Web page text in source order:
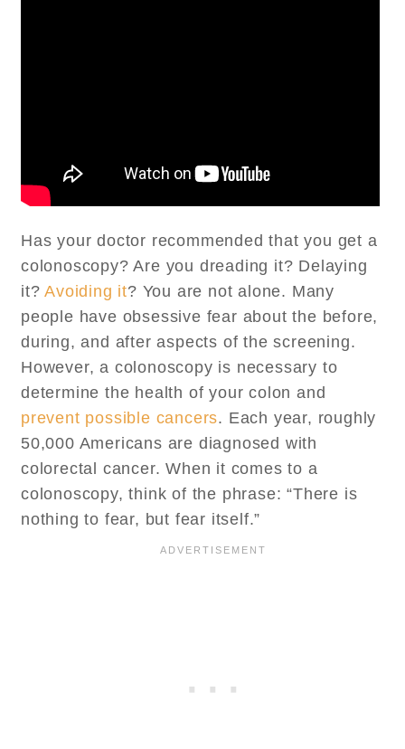
Has your doctor recommended that you get a
colonoscopy? Are you dreading it? Delaying
it?Avoiding it? You are not alone. Many
people have obsessive fear about the before,
during, and after aspects of the screening.
However, a colonoscopy is necessary to
determine the health of your colon and
prevent possible cancers. Each year, roughly
50,000 Americans are diagnosed with
colorectal cancer. When it comes to a
colonoscopy, think of the phrase: “There is
nothing to fear, but fear itself.”